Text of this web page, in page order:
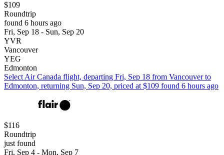
$109
Roundtrip
found 6 hours ago
Fri, Sep 18 - Sun, Sep 20
YVR
Vancouver
YEG
Edmonton
Select Air Canada flight, departing Fri, Sep 18 from Vancouver to
Edmonton, returning Sun, Sep 20, priced at $109 found 6 hours ago
$116
Roundtrip
just found
Fri, Sep 4 - Mon, Sep 7